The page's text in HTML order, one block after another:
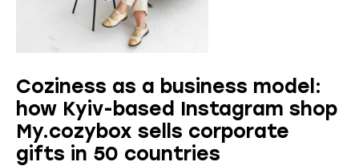
Coziness as a business model:
how Kyiv-based Instagram shop
My.cozybox sells corporate
gifts in 50 countries